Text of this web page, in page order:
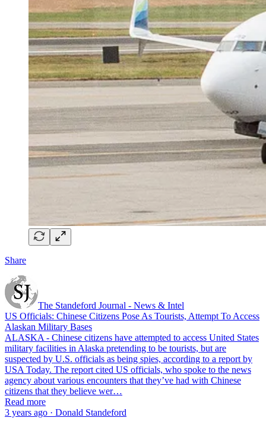
Share
The Standeford Journal - News & Intel
US Officials: Chinese Citizens Pose As Tourists, Attempt To Access
Alaskan Military Bases
ALASKA - Chinese citizens have attempted to access United States
military facilities in Alaska pretending to be tourists, but are
suspected by U.S. officials as being spies, according to a report by
USA Today. The report cited US officials, who spoke to the news
agency about various encounters that they’ve had with Chinese
citizens that they believe wer…
Read more
3 years ago · Donald Standeford